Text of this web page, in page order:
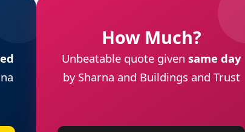
How Much?
Unbeatable quote given same day
by Sharna and Buildings and Trust